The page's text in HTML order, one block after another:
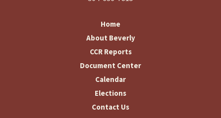
Home
About Beverly
CCR Reports
Document Center
Calendar
Elections
Contact Us